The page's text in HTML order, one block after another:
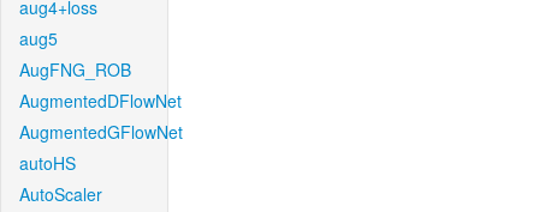
aug4+loss
aug5
AugFNG_ROB
AugmentedDFlowNet
AugmentedGFlowNet
autoHS
AutoScaler